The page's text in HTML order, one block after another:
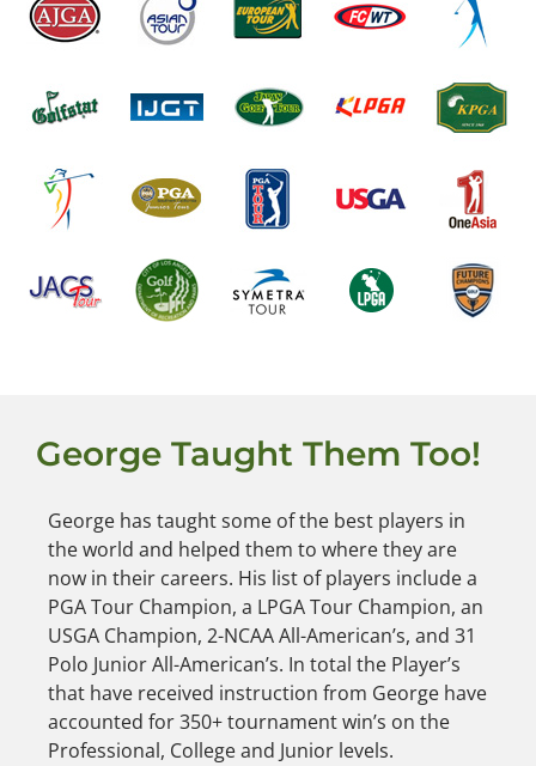
George Taught Them Too!
George has taught some of the best players in
the world and helped them to where they are
now in their careers. His list of players include a
PGA Tour Champion, a LPGA Tour Champion, an
USGA Champion, 2-NCAA All-American’s, and 31
Polo Junior All-American’s. In total the Player’s
that have received instruction from George have
accounted for 350+ tournament win’s on the
Professional, College and Junior levels.